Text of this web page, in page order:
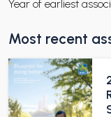
Year of earliest
Most recent